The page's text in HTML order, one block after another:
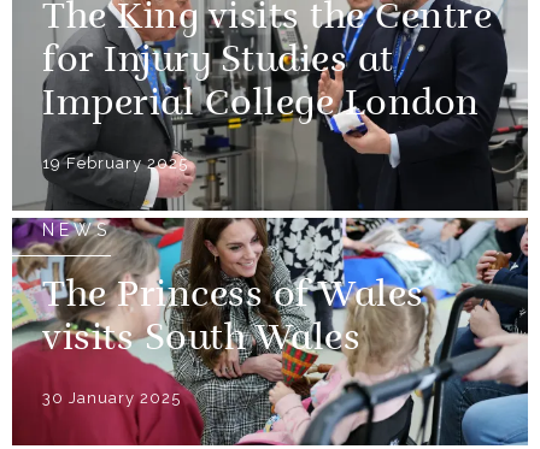
The King visits the Centre
for Injury Studies at
Imperial College London
19 February 2025
NEWS
The Princess of Wales
visits South Wales
30 January 2025